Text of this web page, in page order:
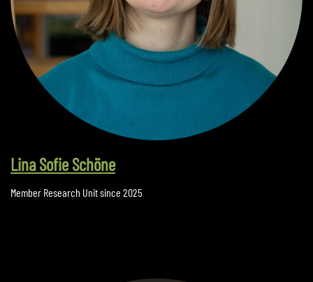
Lina Sofie Schöne
Member Research Unit since 2025